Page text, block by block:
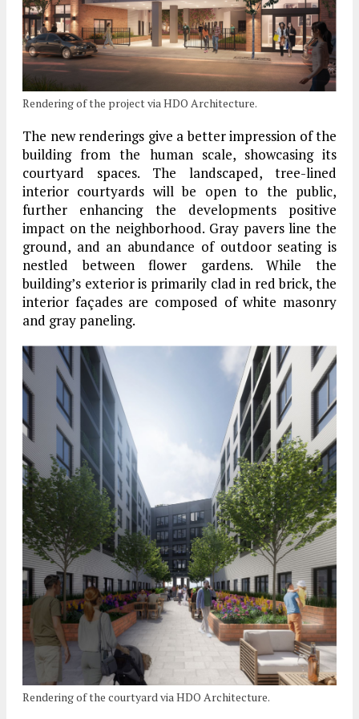
Rendering of the project via HDO Architecture.
The new renderings give a better impression of the
building from the human scale, showcasing its
courtyard spaces. The landscaped, tree-lined
interior courtyards will be open to the public,
further enhancing the developments positive
impact on the neighborhood. Gray pavers line the
ground, and an abundance of outdoor seating is
nestled between flower gardens. While the
building’s exterior is primarily clad in red brick, the
interior façades are composed of white masonry
and gray paneling.
Rendering of the courtyard via HDO Architecture.